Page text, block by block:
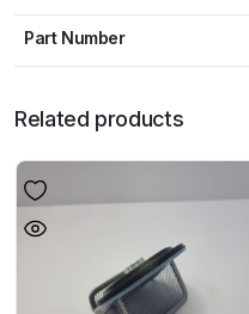
Part Number
Related products